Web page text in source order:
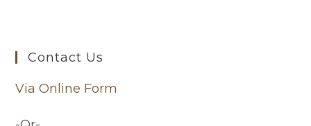
Contact Us
Via Online Form